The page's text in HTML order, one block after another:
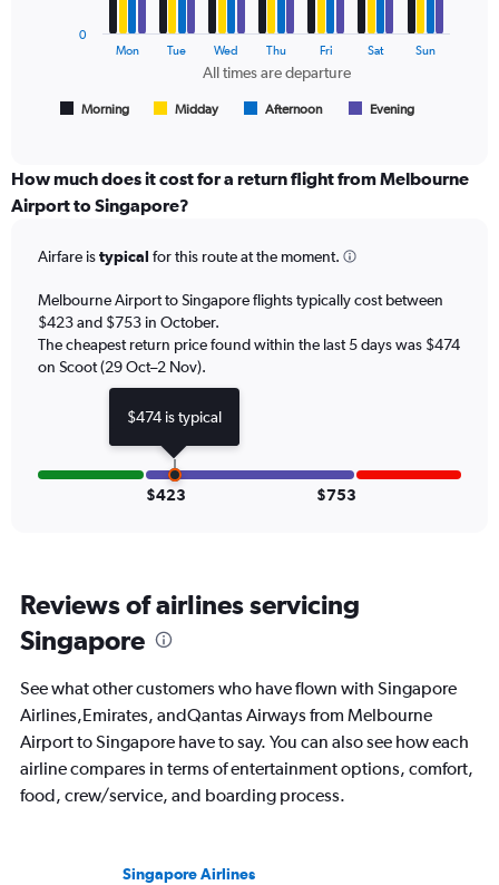
Number
displaying
times
departure.
7
categories.
The
chart
displaying
All times are departure
Morning Midday Afternoon Evening
Mon Tue Wed Thu Fri Sat Sun
0
How much does it cost for a return flight from Melbourne
Airport to Singapore?
Airfare istypical for this route at the moment.
Melbourne Airport to Singapore flights typically cost between
$423 and $753 in October.
The cheapest return price found within the last 5 days was $474
on Scoot (29 Oct–2 Nov).
$423 $753
Reviews of airlines servicing
Singapore
See what other customers who have flown with Singapore
Airlines,Emirates, andQantas Airways from Melbourne
Airport to Singapore have to say. You can also see how each
airline compares in terms of entertainment options, comfort,
food, crew/service, and boarding process.
Singapore Airlines
$474 is typical